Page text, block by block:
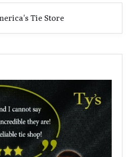
Tie Store